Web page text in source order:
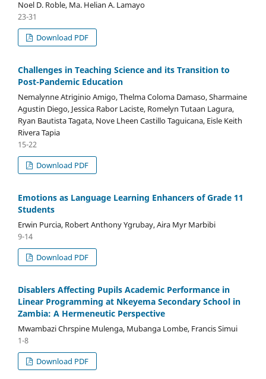
Noel D. Roble, Ma. Helian A. Lamayo
23-31
Download PDF
Challenges in Teaching Science and its Transition to
Post-Pandemic Education
Nemalynne Atriginio Amigo, Thelma Coloma Damaso, Sharmaine
Agustin Diego, Jessica Rabor Laciste, Romelyn Tutaan Lagura,
Ryan Bautista Tagata, Nove Lheen Castillo Taguicana, Eisle Keith
Rivera Tapia
15-22
Download PDF
Emotions as Language Learning Enhancers of Grade 11
Students
Erwin Purcia, Robert Anthony Ygrubay, Aira Myr Marbibi
9-14
Download PDF
Disablers Affecting Pupils Academic Performance in
Linear Programming at Nkeyema Secondary School in
Zambia: A Hermeneutic Perspective
Mwambazi Chrspine Mulenga, Mubanga Lombe, Francis Simui
1-8
Download PDF